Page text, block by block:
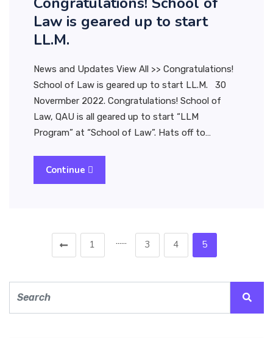
Law is geared up to start
LL.M.
News and Updates View All >> Congratulations!
School of Law is geared up to start LL.M. 30
Novermber 2022. Congratulations! School of
Law, QAU is all geared up to start “LLM
Program” at “School of Law”. Hats off to…
Continue
1 …… 3 4 5